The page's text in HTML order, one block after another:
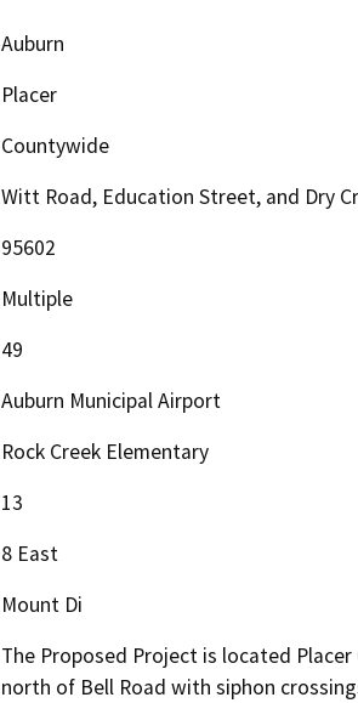
Auburn
Placer
Countywide
Witt Road, Education Street, and Dry
95602
Multiple
49
Auburn Municipal Airport
Rock Creek Elementary
13
8 East
Mount Di
The Proposed Project is located
north of Bell Road with siphon